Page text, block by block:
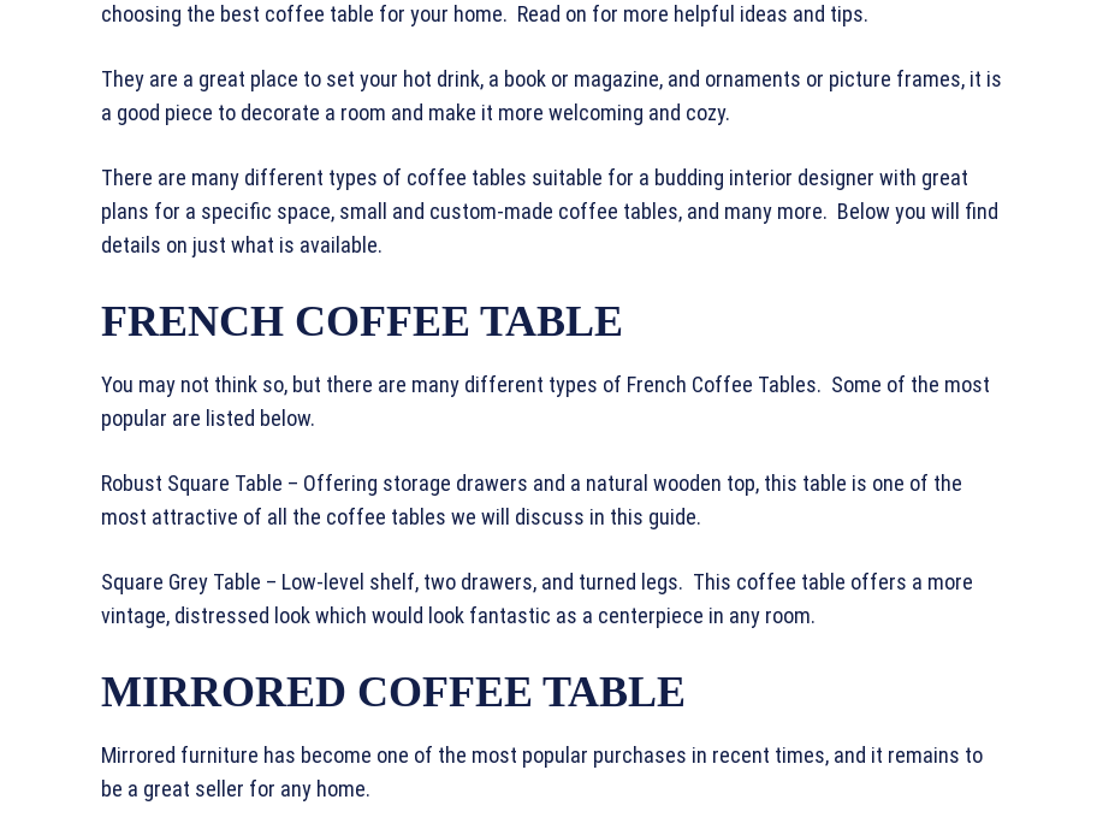
choosing the best coffee table for your home. Read on for more helpful ideas and tips.
They are a great place to set your hot drink, a book or magazine, and ornaments or picture frames, it is
a good piece to decorate a room and make it more welcoming and cozy.
There are many different types of coffee tables suitable for a budding interior designer with great
plans for a specific space, small and custom-made coffee tables, and many more. Below you will find
details on just what is available.
FRENCH COFFEE TABLE
You may not think so, but there are many different types of French Coffee Tables. Some of the most
popular are listed below.
Robust Square Table – Offering storage drawers and a natural wooden top, this table is one of the
most attractive of all the coffee tables we will discuss in this guide.
Square Grey Table – Low-level shelf, two drawers, and turned legs. This coffee table offers a more
vintage, distressed look which would look fantastic as a centerpiece in any room.
MIRRORED COFFEE TABLE
Mirrored furniture has become one of the most popular purchases in recent times, and it remains to
be a great seller for any home.